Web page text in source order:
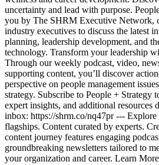
uncertainty and lead with purpose.
you by The SHRM Executive Network,
industry executives to discuss the latest
planning, leadership development, and
technology. Transform your leadership
Through our weekly podcast, video,
supporting content, you’ll discover
perspective on people management
strategy. Subscribe to People + Strategy
expert insights, and additional resources
inbox: https://shrm.co/nq47pr ---
flagships. Content curated by experts.
content journey features engaging
groundbreaking newsletters tailored to
your organization and career. Learn